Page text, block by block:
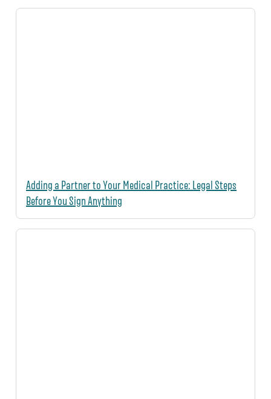
Adding a Partner to Your Medical Practice: Legal Steps
Before You Sign Anything